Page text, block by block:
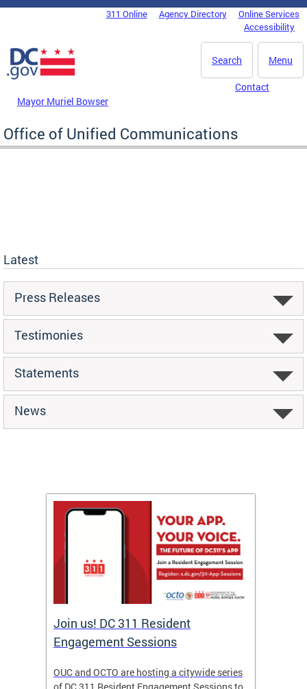
Skip to main content
DC Agency Top Menu311 Online Agency Directory
Online Services
Accessibility
Menu
Search
Mayor Muriel Bowser
Contact
Office of Unified Communications
Latest
Press Releases
Testimonies
Statements
News
Join us! DC 311 Resident
Engagement Sessions
OUC and OCTO are hosting a citywide series